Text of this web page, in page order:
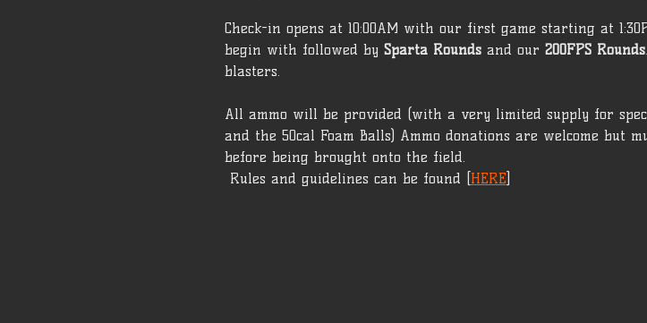
Check-in opens at 10:00AM with our first game starting at
begin with followed by Sparta Rounds and our 200FPS Rounds
blasters.
All ammo will be provided (with a very limited supply for
and the 50cal Foam Balls) Ammo donations are welcome but
before being brought onto the field.
Rules and guidelines can be found [HERE